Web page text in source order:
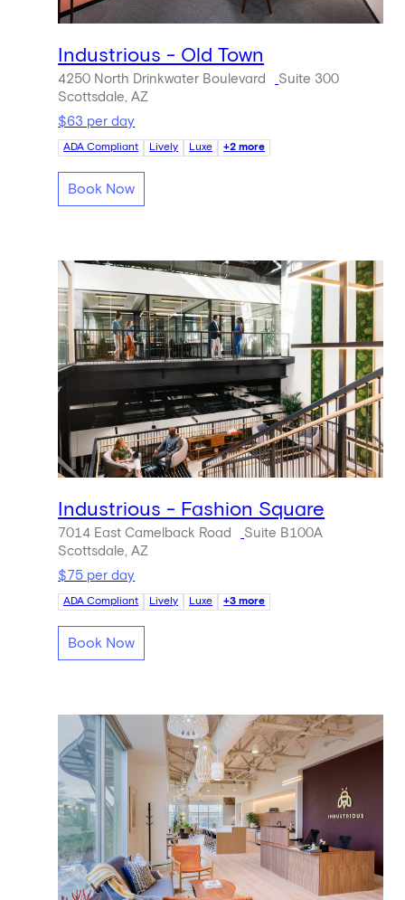
Industrious - Old Town
4250 North Drinkwater Boulevard
Suite 300
Scottsdale, AZ
$63 per day
ADA Compliant Lively Luxe +2 more
Book Now
Industrious - Fashion Square
7014 East Camelback Road
Suite B100A
Scottsdale, AZ
$75 per day
ADA Compliant Lively Luxe +3 more
Book Now